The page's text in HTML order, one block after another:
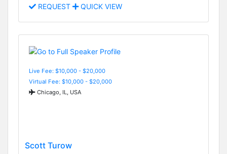
REQUEST QUICK VIEW
Live Fee: $10,000 - $20,000
Virtual Fee: $10,000 - $20,000
Chicago, IL, USA
Scott Turow